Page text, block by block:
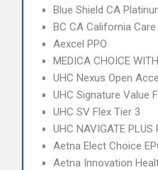
Blue Shield CA
BC CA California
Aexcel PPO
MEDICA CHOICE
UHC Nexus Open
UHC Signature Value
UHC SV Flex Tier 3
UHC NAVIGATE PLUS
Aetna Elect Choice
Aetna Innovation